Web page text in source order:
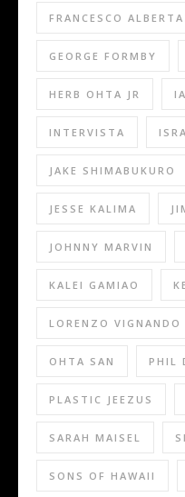
FRANCESCO
GEORGE FORMBY
HERB OHTA JR
INTERVISTA
JAKE SHIMABUKURO
JESSE KALIMA
JOHNNY MARVIN
KALEI GAMIAO
LORENZO VIGNANDO
OHTA SAN PHIL
PLASTIC JEEZUS
SARAH MAISEL
SONS OF HAWAII